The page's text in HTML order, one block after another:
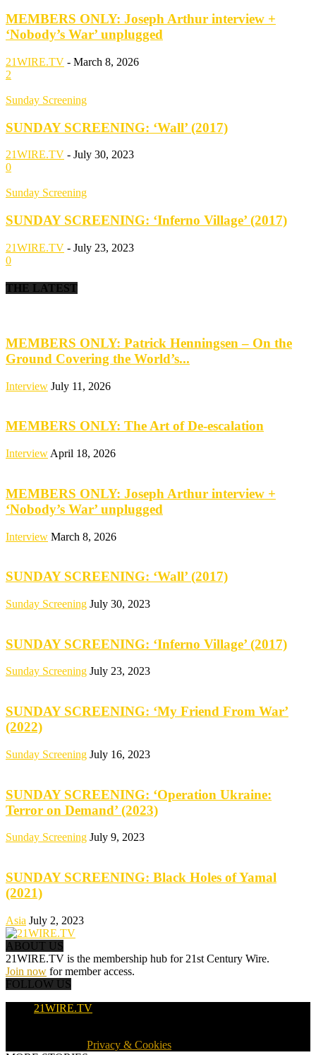
MEMBERS ONLY: Joseph Arthur interview +
‘Nobody’s War’ unplugged
21WIRE.TV - March 8, 2026
2
Sunday Screening
SUNDAY SCREENING: ‘Wall’ (2017)
21WIRE.TV - July 30, 2023
0
Sunday Screening
SUNDAY SCREENING: ‘Inferno Village’ (2017)
21WIRE.TV - July 23, 2023
0
THE LATEST
MEMBERS ONLY: Patrick Henningsen – On the
Ground Covering the World’s...
Interview July 11, 2026
MEMBERS ONLY: The Art of De-escalation
Interview April 18, 2026
MEMBERS ONLY: Joseph Arthur interview +
‘Nobody’s War’ unplugged
Interview March 8, 2026
SUNDAY SCREENING: ‘Wall’ (2017)
Sunday Screening July 30, 2023
SUNDAY SCREENING: ‘Inferno Village’ (2017)
Sunday Screening July 23, 2023
SUNDAY SCREENING: ‘My Friend From War’
(2022)
Sunday Screening July 16, 2023
SUNDAY SCREENING: ‘Operation Ukraine:
Terror on Demand’ (2023)
Sunday Screening July 9, 2023
SUNDAY SCREENING: Black Holes of Yamal
(2021)
Asia July 2, 2023
ABOUT US
21WIRE.TV is the membership hub for 21st Century Wire.
Join now for member access.
FOLLOW US
21WIRE.TV
Privacy & Cookies